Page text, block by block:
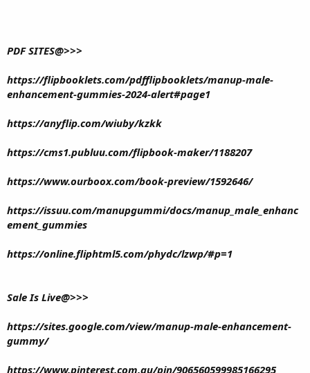
PDF SITES@>>>
https://flipbooklets.com/pdfflipbooklets/manup-male-
enhancement-gummies-2024-alert#page1
https://anyflip.com/wiuby/kzkk
https://cms1.publuu.com/flipbook-maker/1188207
https://www.ourboox.com/book-preview/1592646/
https://issuu.com/manupgummi/docs/manup_male_enhanc
ement_gummies
https://online.fliphtml5.com/phydc/lzwp/#p=1
Sale Is Live@>>>
https://sites.google.com/view/manup-male-enhancement-
gummy/
https://www.pinterest.com.au/pin/906560599985166295